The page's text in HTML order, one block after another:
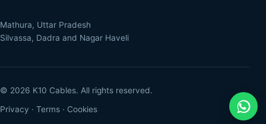
Mathura, Uttar Pradesh
Silvassa, Dadra and Nagar Haveli
© 2026 K10 Cables. All rights reserved.
Privacy · Terms · Cookies